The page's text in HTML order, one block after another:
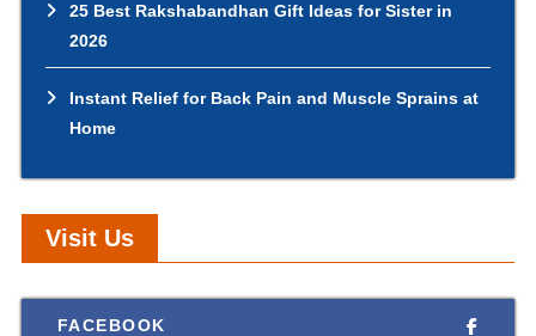
25 Best Rakshabandhan Gift Ideas for Sister in
2026
Instant Relief for Back Pain and Muscle Sprains at
Home
Visit Us
FACEBOOK